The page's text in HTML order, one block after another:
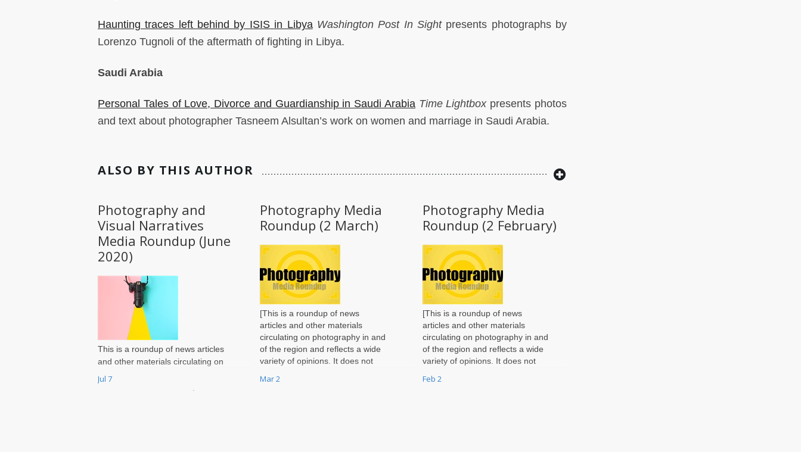
Haunting traces left behind by ISIS in Libya WashingtonPost In Sightpresents photographs by
Lorenzo Tugnoli of the aftermath of fighting in Libya.
Saudi Arabia
Personal Tales of Love, Divorce and Guardianship in Saudi Arabia Time Lightboxpresents photos
and text about photographer Tasneem Alsultan’s work on women and marriage in Saudi Arabia.
ALSO BY THIS AUTHOR
Photography and
Visual Narratives
Media Roundup (June
2020)
This is a roundup of news articles
and other materials circulating on
photography in and of the region
and reflects a wide variety of
Jul 7
Photography Media
Roundup (2 March)
[This is a roundup of news
articles and other materials
circulating on photography in and
of the region and reflects a wide
variety of opinions. It does not
Photography Page
Mar 2
Photography Media
Roundup (2 February)
[This is a roundup of news
articles and other materials
circulating on photography in and
of the region and reflects a wide
variety of opinions. It does not
Photography Page
Feb 2